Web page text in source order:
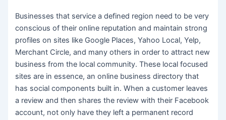
Businesses that service a defined region need to be very
conscious of their online reputation and maintain strong
profiles on sites like Google Places, Yahoo Local, Yelp,
Merchant Circle, and many others in order to attract new
business from the local community. These local focused
sites are in essence, an online business directory that
has social components built in. When a customer leaves
a review and then shares the review with their Facebook
account, not only have they left a permanent record